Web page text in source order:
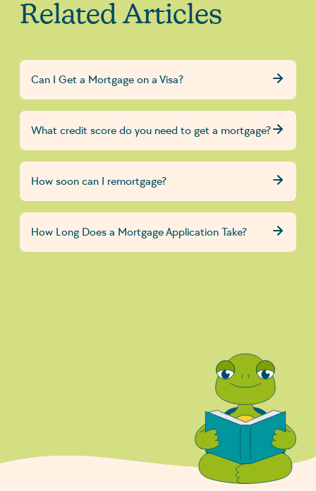
Related Articles
Can I Get a Mortgage on a Visa?
What credit score do you need to get a mortgage?
How soon can I remortgage?
How Long Does a Mortgage Application Take?